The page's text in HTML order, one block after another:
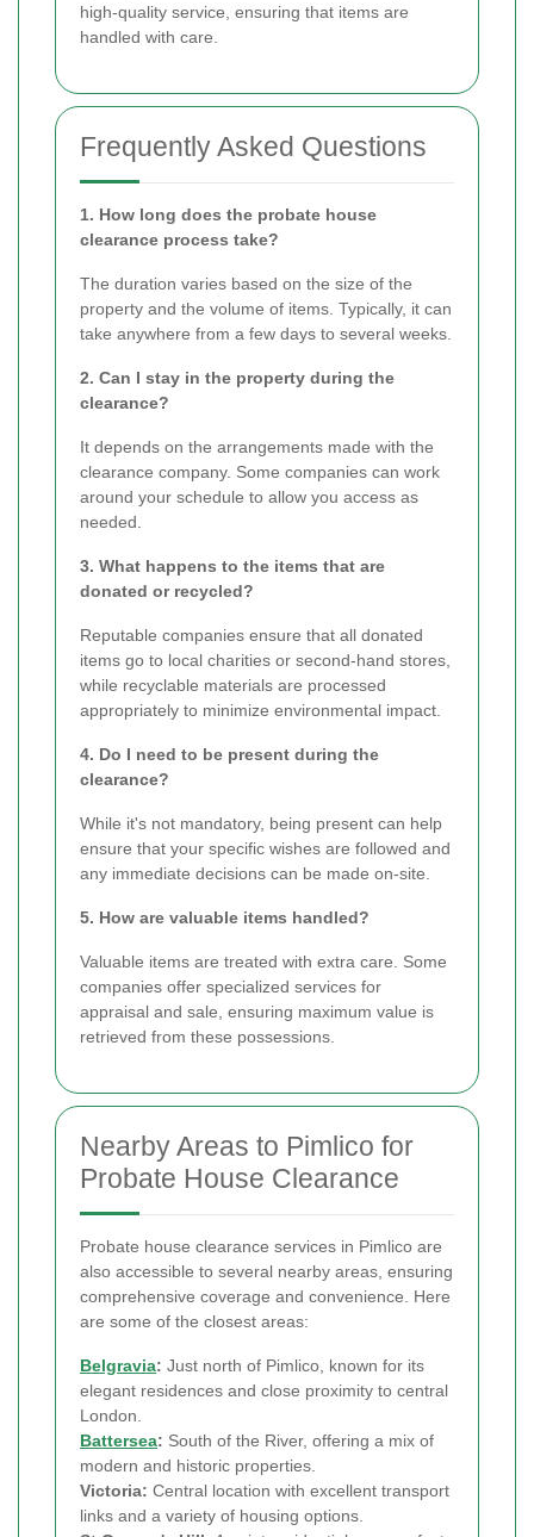
high-quality service, ensuring that items are
handled with care.
Frequently Asked Questions
1. How long does the probate house
clearance process take?
The duration varies based on the size of the
property and the volume of items. Typically, it can
take anywhere from a few days to several weeks.
2. Can I stay in the property during the
clearance?
It depends on the arrangements made with the
clearance company. Some companies can work
around your schedule to allow you access as
needed.
3. What happens to the items that are
donated or recycled?
Reputable companies ensure that all donated
items go to local charities or second-hand stores,
while recyclable materials are processed
appropriately to minimize environmental impact.
4. Do I need to be present during the
clearance?
While it's not mandatory, being present can help
ensure that your specific wishes are followed and
any immediate decisions can be made on-site.
5. How are valuable items handled?
Valuable items are treated with extra care. Some
companies offer specialized services for
appraisal and sale, ensuring maximum value is
retrieved from these possessions.
Nearby Areas to Pimlico for
Probate House Clearance
Probate house clearance services in Pimlico are
also accessible to several nearby areas, ensuring
comprehensive coverage and convenience. Here
are some of the closest areas:
Belgravia: Just north of Pimlico, known for its
elegant residences and close proximity to central
London.
Battersea: South of the River, offering a mix of
modern and historic properties.
Victoria: Central location with excellent transport
links and a variety of housing options.